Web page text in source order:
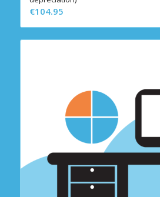
€104.95